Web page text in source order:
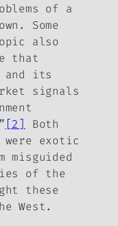
of a
Some
also
that
and its
signals
[2]
Both
were exotic
of the
these
West.